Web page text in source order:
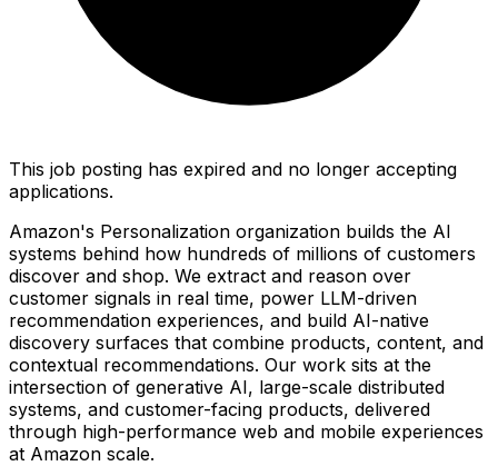
This job posting has expired and no longer accepting
applications.
Amazon's Personalization organization builds the AI
systems behind how hundreds of millions of customers
discover and shop. We extract and reason over
customer signals in real time, power LLM-driven
recommendation experiences, and build AI-native
discovery surfaces that combine products, content, and
contextual recommendations. Our work sits at the
intersection of generative AI, large-scale distributed
systems, and customer-facing products, delivered
through high-performance web and mobile experiences
at Amazon scale.